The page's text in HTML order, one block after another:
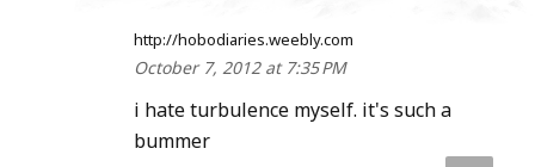
http://hobodiaries.weebly.com
October 7, 2012 at 7:35 PM
i hate turbulence myself. it's such a
bummer